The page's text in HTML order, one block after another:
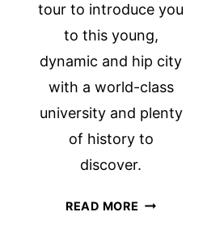
tour to introduce you
to this young,
dynamic and hip city
with a world-class
university and plenty
of history to
discover.
READ MORE